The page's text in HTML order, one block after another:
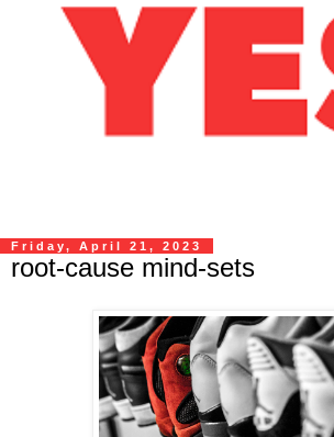
Friday, April 21, 2023
root-cause mind-sets